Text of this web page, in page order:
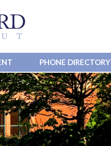
PHONE DIRECTORY